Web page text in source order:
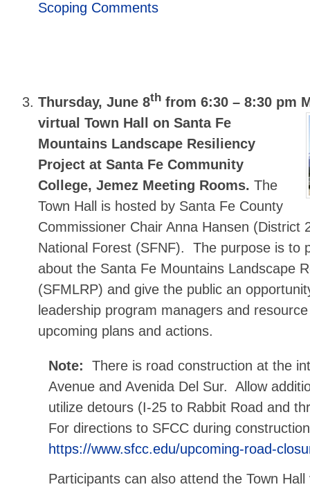
Scoping Comments
Thursday, June 8th from 6:30 – 8:30 pm
virtual Town Hall on Santa Fe
Mountains Landscape Resiliency
Project at Santa Fe Community
College, Jemez Meeting Rooms.The
Town Hall is hosted by Santa Fe County
Commissioner Chair Anna Hansen (District
National Forest (SFNF). The purpose is to
about the Santa Fe Mountains Landscape
(SFMLRP) and give the public an
leadership program managers and
upcoming plans and actions.
Note: There is road construction at the
Avenue and Avenida Del Sur. Allow
utilize detours (I-25 to Rabbit Road and
For directions to SFCC during
https://www.sfcc.edu/upcoming-road-
Participants can also attend the Town